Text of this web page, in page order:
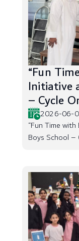
“Fun
Initiative
– Cycle
2026-06-
“Fun Time
Boys School –